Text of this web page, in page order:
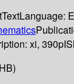
TextLanguage:
xi, 390p